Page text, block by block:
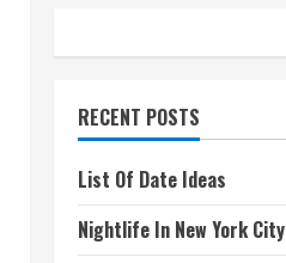
RECENT POSTS
List Of Date Ideas
Nightlife In New York City